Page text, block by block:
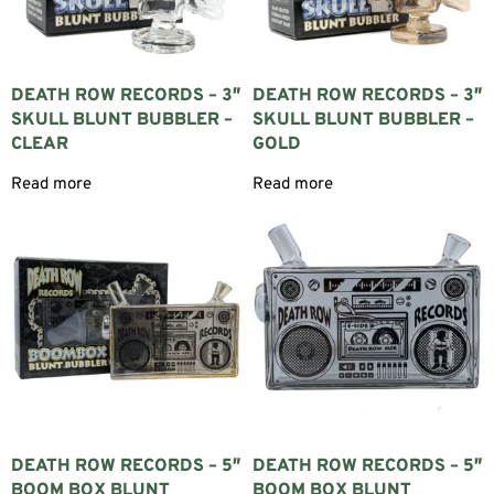
compared to dry pipes.
WHY CHOOSE A GLASS BUBBLER?
Glass bubblers offer an excellent balance between portability and
performance.
WATER FILTRATION
Water cools the smoke before inhalation, creating a smoother and
Bubblers are significantly smaller than most bongs while still
providing the benefits of water filtration.
EXCELLENT FLAVOR
Borosilicate glass is a neutral material that preserves the natural
DEATH ROW RECORDS – 3″
SKULL BLUNT BUBBLER –
CLEAR
Read more
DEATH ROW RECORDS – 3″
SKULL BLUNT BUBBLER –
GOLD
Read more
DEATH ROW RECORDS – 5″ DEATH ROW RECORDS – 5″